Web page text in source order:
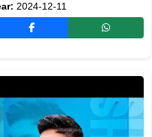
2024-12-11